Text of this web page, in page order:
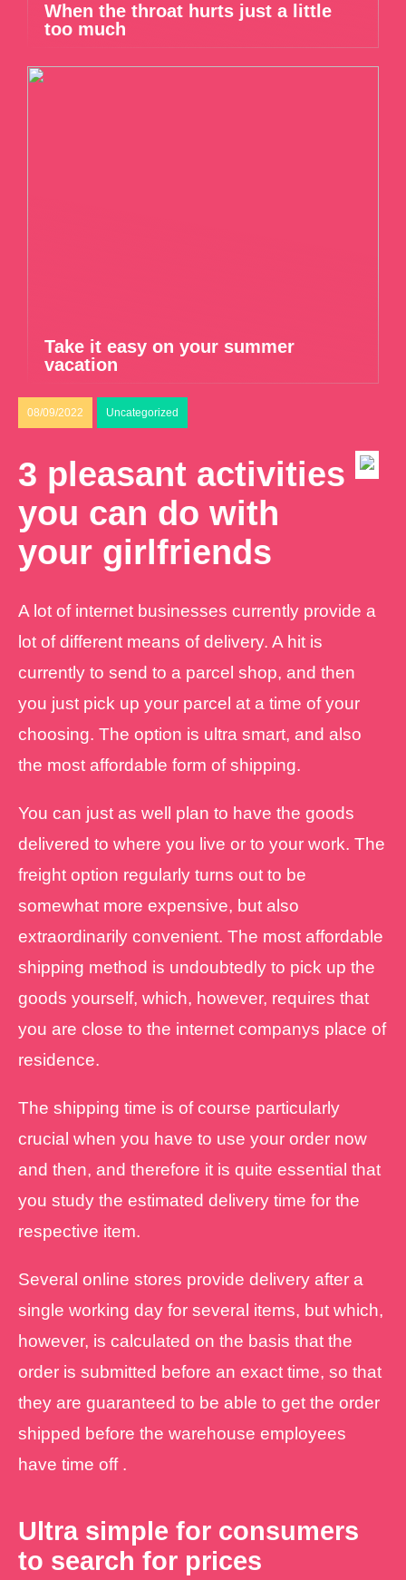
When the throat hurts just a little
too much
Take it easy on your summer
vacation
08/09/2022 Uncategorized
3 pleasant activities
you can do with
your girlfriends
A lot of internet businesses currently provide a
lot of different means of delivery. A hit is
currently to send to a parcel shop, and then
you just pick up your parcel at a time of your
choosing. The option is ultra smart, and also
the most affordable form of shipping.
You can just as well plan to have the goods
delivered to where you live or to your work. The
freight option regularly turns out to be
somewhat more expensive, but also
extraordinarily convenient. The most affordable
shipping method is undoubtedly to pick up the
goods yourself, which, however, requires that
you are close to the internet companys place of
residence.
The shipping time is of course particularly
crucial when you have to use your order now
and then, and therefore it is quite essential that
you study the estimated delivery time for the
respective item.
Several online stores provide delivery after a
single working day for several items, but which,
however, is calculated on the basis that the
order is submitted before an exact time, so that
they are guaranteed to be able to get the order
shipped before the warehouse employees
have time off .
Ultra simple for consumers
to search for prices